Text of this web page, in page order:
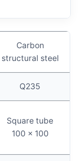
Carbon
structural steel
Q235
Square tube
100 x 100